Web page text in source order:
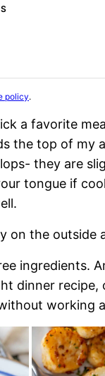
policy.
a favorite
the top of my
they are
tongue if
on the outside
ingredients.
dinner
working